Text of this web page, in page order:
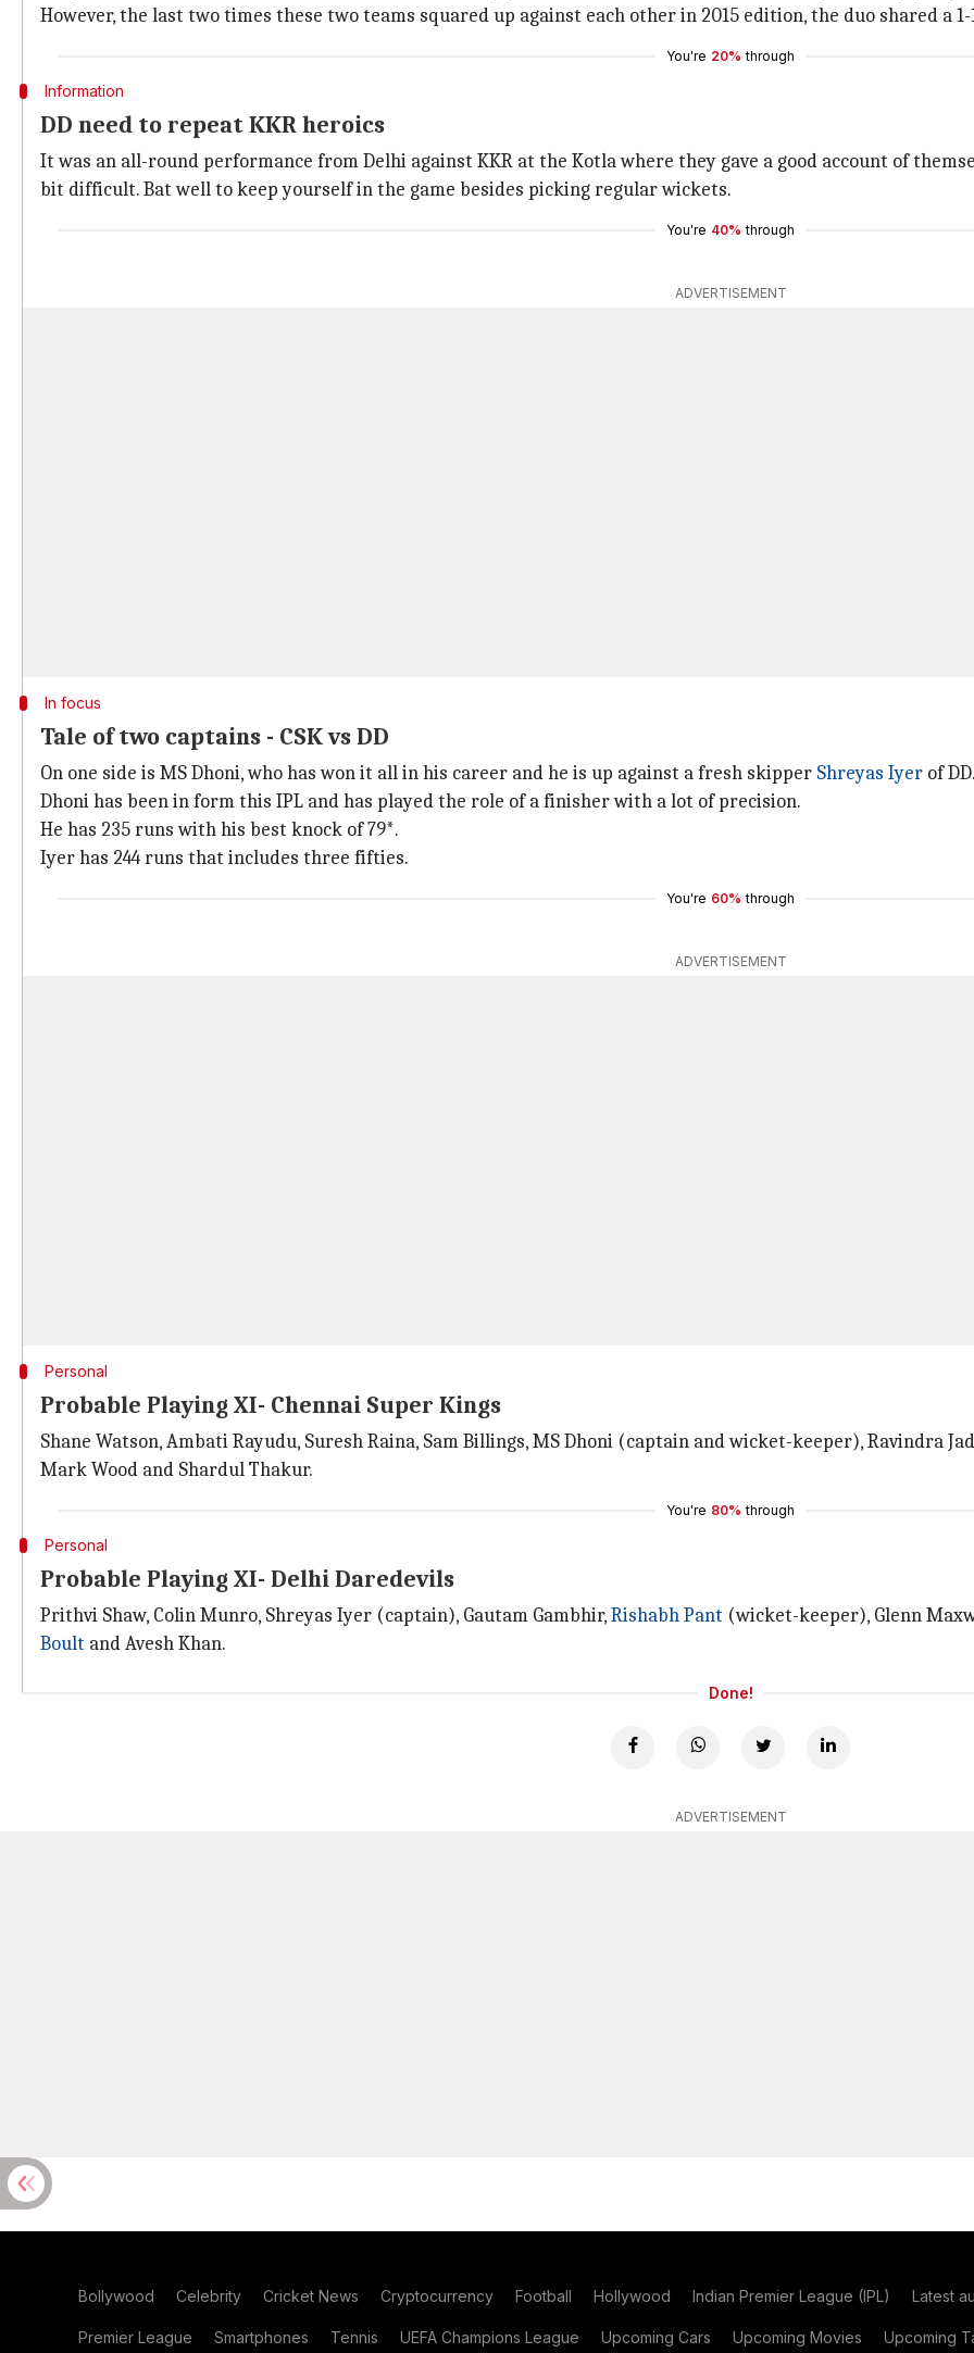
However, the last two times these two teams squared up against each other in 2015 edition, the duo shared a
You're 20% through
Information
DD need to repeat KKR heroics
It was an all-round performance from Delhi against KKR at the Kotla where they gave a good account of
bit difficult. Bat well to keep yourself in the game besides picking regular wickets.
You're 40% through
ADVERTISEMENT
In focus
Tale of two captains - CSK vs DD
On one side is MS Dhoni, who has won it all in his career and he is up against a fresh skipper Shreyas Iyer of
Dhoni has been in form this IPL and has played the role of a finisher with a lot of precision.
He has 235 runs with his best knock of 79*.
Iyer has 244 runs that includes three fifties.
You're 60% through
ADVERTISEMENT
Personal
Probable Playing XI- Chennai Super Kings
Shane Watson, Ambati Rayudu, Suresh Raina, Sam Billings, MS Dhoni (captain and wicket-keeper), Ravindra
Mark Wood and Shardul Thakur.
You're 80% through
Personal
Probable Playing XI- Delhi Daredevils
Prithvi Shaw, Colin Munro, Shreyas Iyer (captain), Gautam Gambhir,Rishabh Pant (wicket-keeper), Glenn
Boult and Avesh Khan.
Done!
ADVERTISEMENT
Bollywood Celebrity Cricket News Cryptocurrency Football Hollywood Indian Premier League (IPL) Latest
Premier League Smartphones Tennis UEFA Champions League Upcoming Cars Upcoming Movies Upcoming